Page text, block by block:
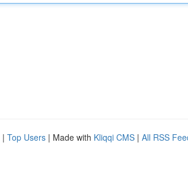
| Top Users | Made with Kliqqi CMS | All RSS